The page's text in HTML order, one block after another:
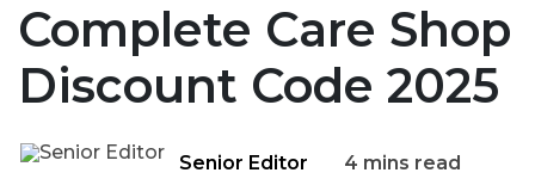
Complete Care Shop
Discount Code 2025
Senior Editor 4 mins read